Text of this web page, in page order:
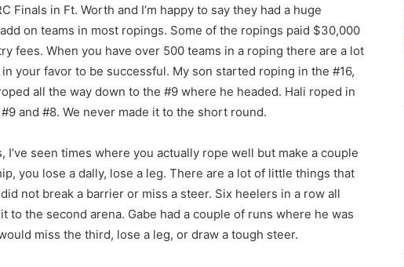
Finals in Ft. Worth and I’m happy to say they had a huge
on teams in most ropings. Some of the ropings paid $30,000
fees. When you have over 500 teams in a roping there are a lot
your favor to be successful. My son started roping in the #16,
all the way down to the #9 where he headed. Hali roped in
and #8. We never made it to the short round.
I’ve seen times where you actually rope well but make a couple
you lose a dally, lose a leg. There are a lot of little things that
not break a barrier or miss a steer. Six heelers in a row all
to the second arena. Gabe had a couple of runs where he was
miss the third, lose a leg, or draw a tough steer.